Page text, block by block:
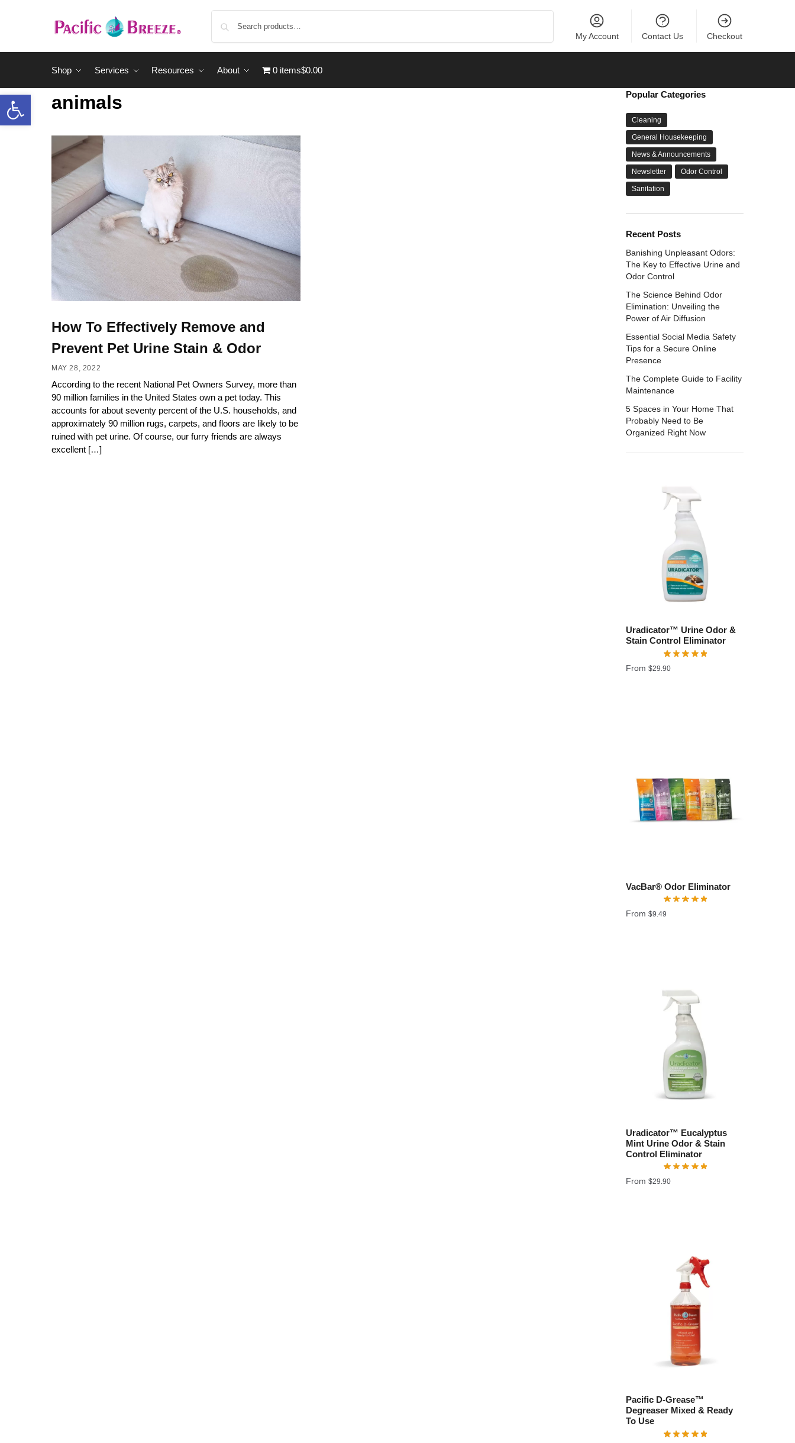
My Account Contact Us Checkout
Shop Services Resources About 0 items$0.00
animals
How To Effectively Remove and
Prevent Pet Urine Stain & Odor
MAY 28, 2022
According to the recent National Pet Owners Survey, more than
90 million families in the United States own a pet today. This
accounts for about seventy percent of the U.S. households, and
approximately 90 million rugs, carpets, and floors are likely to be
ruined with pet urine. Of course, our furry friends are always
excellent […]
Popular Categories
Cleaning
General Housekeeping
News & Announcements
Newsletter Odor Control
Sanitation
Recent Posts
Banishing Unpleasant Odors:
The Key to Effective Urine and
Odor Control
The Science Behind Odor
Elimination: Unveiling the
Power of Air Diffusion
Essential Social Media Safety
Tips for a Secure Online
Presence
The Complete Guide to Facility
Maintenance
5 Spaces in Your Home That
Probably Need to Be
Organized Right Now
Uradicator™ Urine Odor &
Stain Control Eliminator
From $29.90
VacBar® Odor Eliminator
From $9.49
Uradicator™ Eucalyptus
Mint Urine Odor & Stain
Control Eliminator
From $29.90
Pacific D-Grease™
Degreaser Mixed & Ready
To Use